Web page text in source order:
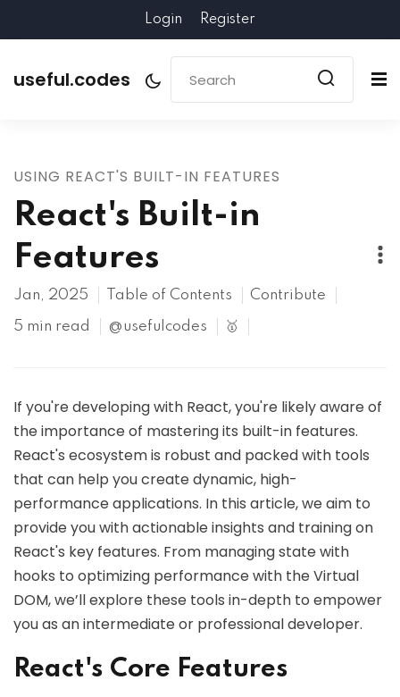
Login Register
useful.codes
USING REACT'S BUILT-IN FEATURES
React's Built-in
Features
Jan, 2025 Table of Contents Contribute
5 min read @usefulcodes 🥇
If you're developing with React, you're likely aware of
the importance of mastering its built-in features.
React's ecosystem is robust and packed with tools
that can help you create dynamic, high-
performance applications. In this article, we aim to
provide you with actionable insights and training on
React's key features. From managing state with
hooks to optimizing performance with the Virtual
DOM, we’ll explore these tools in-depth to empower
you as an intermediate or professional developer.
React's Core Features